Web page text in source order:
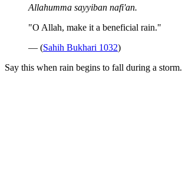
Allahumma sayyiban nafi'an.
"O Allah, make it a beneficial rain."
— (Sahih Bukhari 1032)
Say this when rain begins to fall during a storm.